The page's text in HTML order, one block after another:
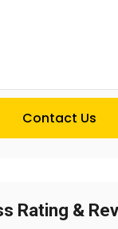
Contact Us
Rating &